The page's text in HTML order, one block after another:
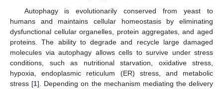
Autophagy is evolutionarily conserved from yeast to
humans and maintains cellular homeostasis by eliminating
dysfunctional cellular organelles, protein aggregates, and aged
proteins. The ability to degrade and recycle large damaged
molecules via autophagy allows cells to survive under stress
conditions, such as nutritional starvation, oxidative stress,
hypoxia, endoplasmic reticulum (ER) stress, and metabolic
stress [1]. Depending on the mechanism mediating the delivery